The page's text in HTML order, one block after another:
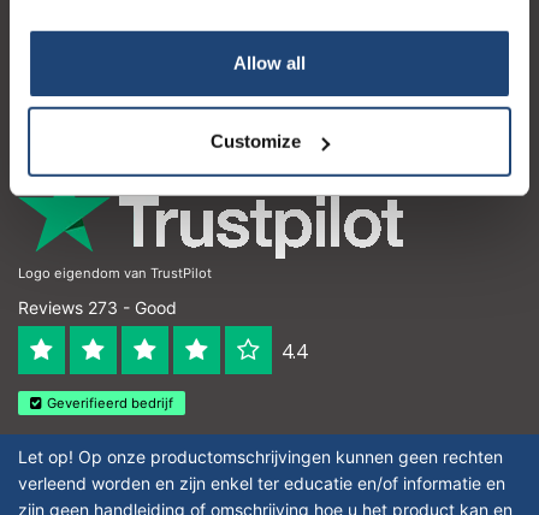
Allow all
Customize
My account
Logo eigendom van TrustPilot
Reviews 273 - Good
4.4
Geverifieerd bedrijf
Let op! Op onze productomschrijvingen kunnen geen rechten
verleend worden en zijn enkel ter educatie en/of informatie en
zijn geen handleiding of omschrijving hoe u het product kan en